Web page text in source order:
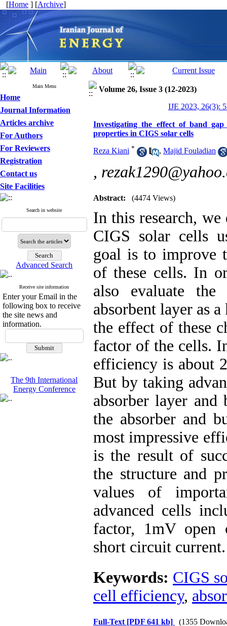
[Home ] [Archive]
Main Menu
Home
Journal Information
Articles archive
For Authors
For Reviewers
Registration
Contact us
Site Facilities
Search in website
Advanced Search
Receive site information
Enter your Email in the
following box to receive
the site news and
information.
The 9th International
Energy Conference
Volume 26, Issue 3 (12-2023)
IJE 2023, 26(3):
Investigating the effect of band
properties in CIGS solar cells
Reza Kiani * , Majid Fouladian
,
Abstract: (4474 Views)
In this research,
CIGS solar cells
goal is to improve
of these cells. In
also evaluate
absorbent layer as
the effect of these
factor of the cells.
efficiency is about
But by taking
absorber layer and
the absorber and
most impressive
is the result of
the structure and
values of
advanced cells
factor, 1mV open
short circuit current.
Keywords: CIGS
cell efficiency,
Full-Text [PDF 641 kb] (1355